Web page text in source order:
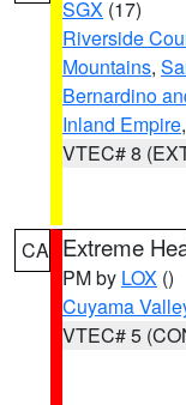
SGX (17)
Riverside
Mountains,
Bernardino
Inland Empire
VTEC# 8
CA Extreme
PM by LOX ()
Cuyama
VTEC# 5